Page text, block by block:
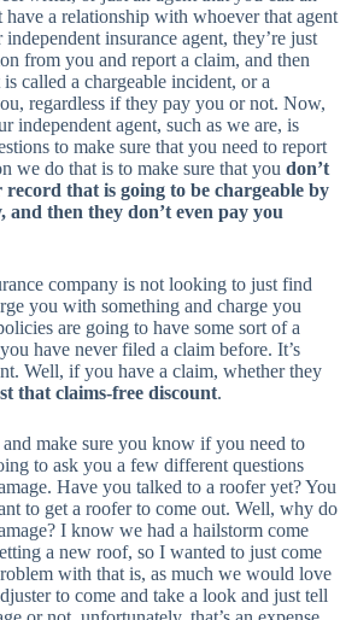
have a relationship with whoever that agent
insurance agent, they’re just
from you and report a claim, and then
called a chargeable incident, or a
regardless if they pay you or not. Now,
independent agent, such as we are, is
to make sure that you need to report
we do that is to make sure that you don’t
that is going to be chargeable by
then they don’t even pay you
company is not looking to just find
you with something and charge you
are going to have some sort of a
have never filed a claim before. It’s
Well, if you have a claim, whether they
that claims-free discount.
make sure you know if you need to
to ask you a few different questions
Have you talked to a roofer yet? You
to get a roofer to come out. Well, why do
I know we had a hailstorm come
a new roof, so I wanted to just come
with that is, as much we would love
to come and take a look and just tell